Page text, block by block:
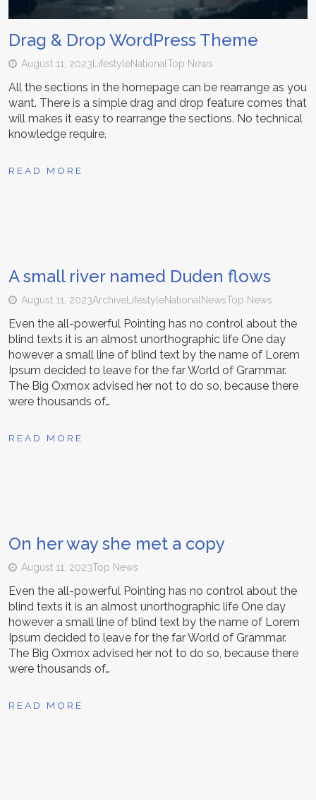
Drag & Drop WordPress Theme
August 11, 2023 LifestyleNational Top News
All the sections in the homepage can be rearrange as you
want. There is a simple drag and drop feature comes that
will makes it easy to rearrange the sections. No technical
knowledge require.
READ MORE
A small river named Duden flows
August 11, 2023Archive LifestyleNational NewsTop News
Even the all-powerful Pointing has no control about the
blind texts it is an almost unorthographic life One day
however a small line of blind text by the name of Lorem
Ipsum decided to leave for the far World of Grammar.
The Big Oxmox advised her not to do so, because there
were thousands of…
READ MORE
On her way she met a copy
August 11, 2023Top News
Even the all-powerful Pointing has no control about the
blind texts it is an almost unorthographic life One day
however a small line of blind text by the name of Lorem
Ipsum decided to leave for the far World of Grammar.
The Big Oxmox advised her not to do so, because there
were thousands of…
READ MORE